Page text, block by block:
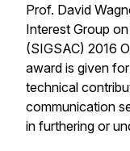
Prof. David
Interest Group
(SIGSAC) 2016
award is given
technical
communication
in furthering or